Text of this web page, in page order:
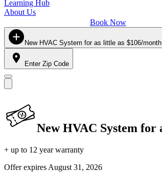
Learning Hub
About Us
Book Now
New HVAC System for as little as $106/month
Enter Zip Code
New HVAC System for
+ up to 12 year warranty
Offer expires August 31, 2026